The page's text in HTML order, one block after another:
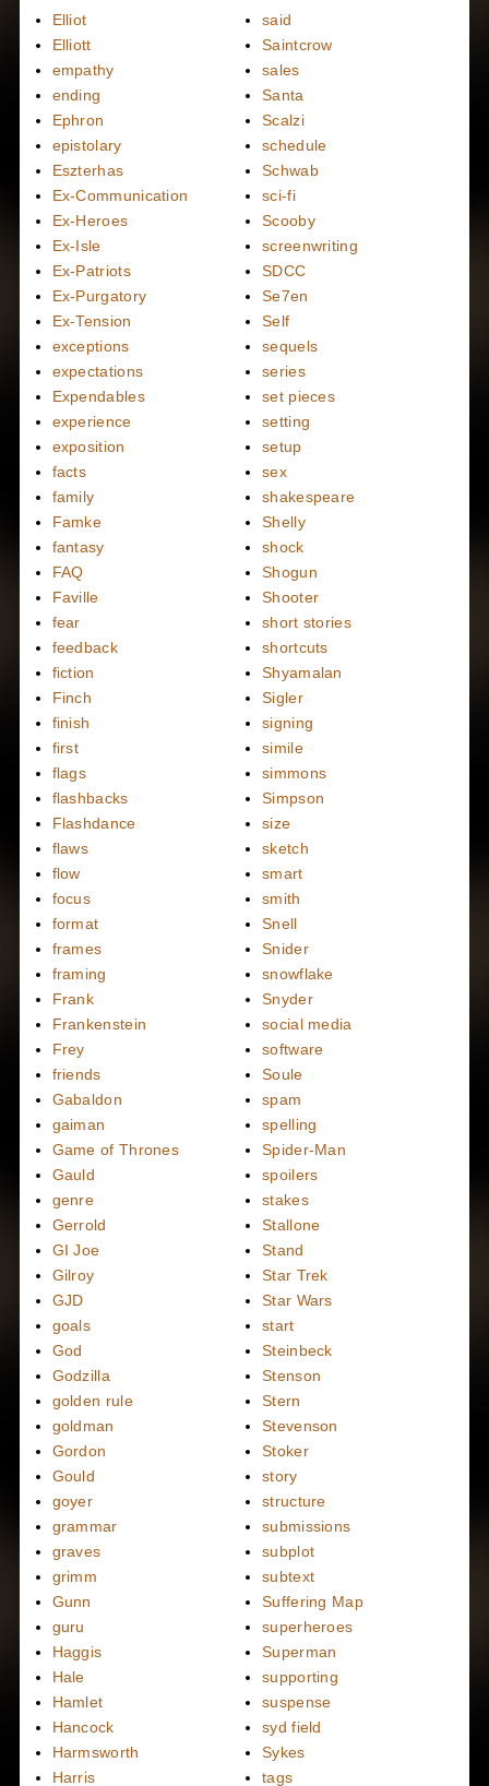
Elliot
Elliott
empathy
ending
Ephron
epistolary
Eszterhas
Ex-Communication
Ex-Heroes
Ex-Isle
Ex-Patriots
Ex-Purgatory
Ex-Tension
exceptions
expectations
Expendables
experience
exposition
facts
family
Famke
fantasy
FAQ
Faville
fear
feedback
fiction
Finch
finish
first
flags
flashbacks
Flashdance
flaws
flow
focus
format
frames
framing
Frank
Frankenstein
Frey
friends
Gabaldon
gaiman
Game of Thrones
Gauld
genre
Gerrold
GI Joe
Gilroy
GJD
goals
God
Godzilla
golden rule
goldman
Gordon
Gould
goyer
grammar
graves
grimm
Gunn
guru
Haggis
Hale
Hamlet
Hancock
Harmsworth
Harris
said
Saintcrow
sales
Santa
Scalzi
schedule
Schwab
sci-fi
Scooby
screenwriting
SDCC
Se7en
Self
sequels
series
set pieces
setting
setup
sex
shakespeare
Shelly
shock
Shogun
Shooter
short stories
shortcuts
Shyamalan
Sigler
signing
simile
simmons
Simpson
size
sketch
smart
smith
Snell
Snider
snowflake
Snyder
social media
software
Soule
spam
spelling
Spider-Man
spoilers
stakes
Stallone
Stand
Star Trek
Star Wars
start
Steinbeck
Stenson
Stern
Stevenson
Stoker
story
structure
submissions
subplot
subtext
Suffering Map
superheroes
Superman
supporting
suspense
syd field
Sykes
tags